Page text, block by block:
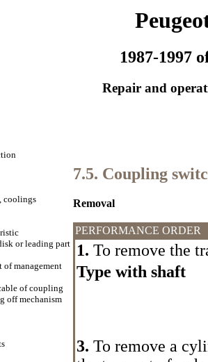
1987-1997
Repair and
coolings
or leading part
of management
of coupling
off mechanism
7.5. Coupling
Removal
PERFORMANCE ORDER
1. To remove the
Type with shaft
3. To remove a